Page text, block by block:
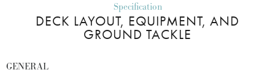
Specification
DECK LAYOUT, EQUIPMENT, AND
GROUND TACKLE
GENERAL